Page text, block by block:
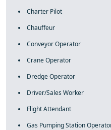
Charter Pilot
Chauffeur
Conveyor Operator
Crane Operator
Dredge Operator
Driver/Sales Worker
Flight Attendant
Gas Pumping Station